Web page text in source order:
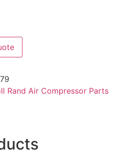
Rand Air Compressor Parts